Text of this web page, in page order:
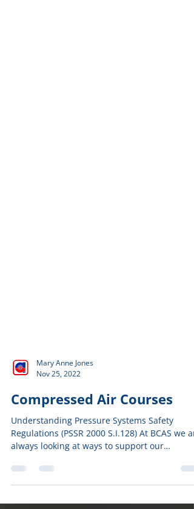
Nov 25, 2022
Compressed Air Courses
Understanding Pressure Systems Safety
always looking at ways to support our
compressed air...